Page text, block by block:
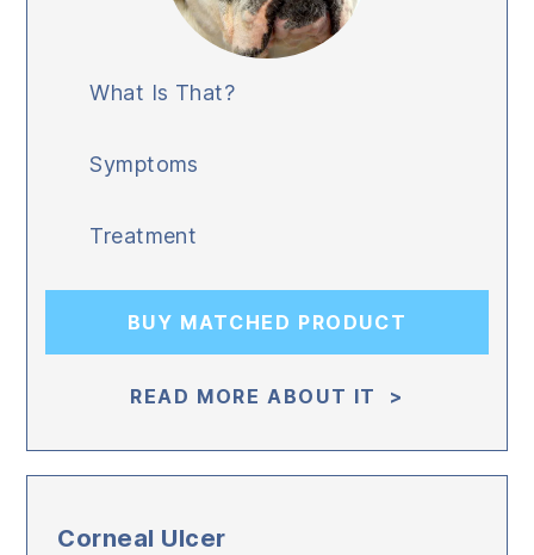
What Is That?
Symptoms
Treatment
READ MORE ABOUT IT >
BUY MATCHED PRODUCT
Corneal Ulcer